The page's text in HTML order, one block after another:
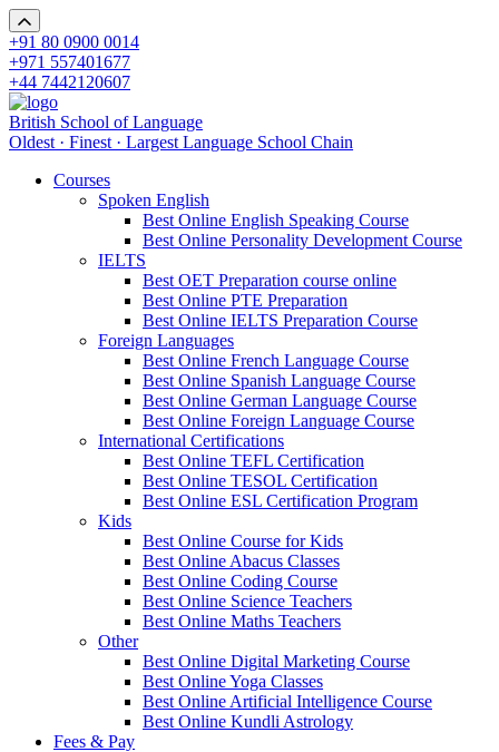
+91 80 0900 0014
+971 557401677
+44 7442120607
British School of Language
Oldest · Finest · Largest Language School Chain
Courses
Spoken English
Best Online English Speaking Course
Best Online Personality Development Course
IELTS
Best OET Preparation course online
Best Online PTE Preparation
Best Online IELTS Preparation Course
Foreign Languages
Best Online French Language Course
Best Online Spanish Language Course
Best Online German Language Course
Best Online Foreign Language Course
International Certifications
Best Online TEFL Certification
Best Online TESOL Certification
Best Online ESL Certification Program
Kids
Best Online Course for Kids
Best Online Abacus Classes
Best Online Coding Course
Best Online Science Teachers
Best Online Maths Teachers
Other
Best Online Digital Marketing Course
Best Online Yoga Classes
Best Online Artificial Intelligence Course
Best Online Kundli Astrology
Fees & Pay